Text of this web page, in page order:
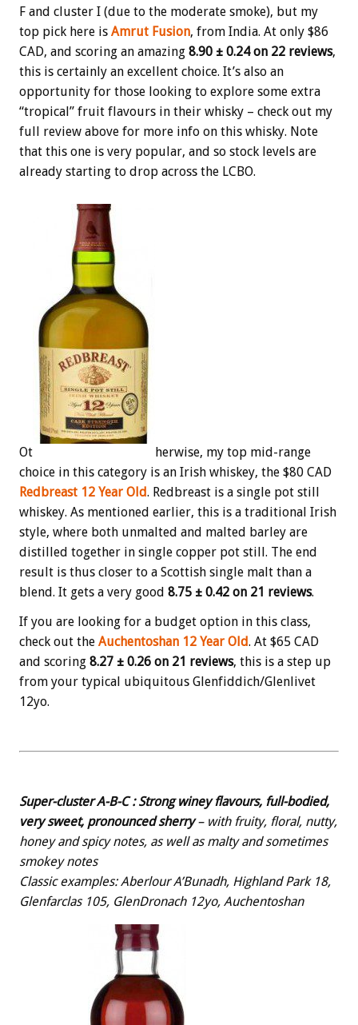
F and cluster I (due to the moderate smoke), but my
top pick here is Amrut Fusion, from India. At only $86
CAD, and scoring an amazing 8.90 ± 0.24 on 22 reviews,
this is certainly an excellent choice. It’s also an
opportunity for those looking to explore some extra
“tropical” fruit flavours in their whisky – check out my
full review above for more info on this whisky. Note
that this one is very popular, and so stock levels are
already starting to drop across the LCBO.
Ot
herwise, my top mid-range
choice in this category is an Irish whiskey, the $80 CAD
Redbreast 12 Year Old. Redbreast is a single pot still
whiskey. As mentioned earlier, this is a traditional Irish
style, where both unmalted and malted barley are
distilled together in single copper pot still. The end
result is thus closer to a Scottish single malt than a
blend. It gets a very good 8.75 ± 0.42 on 21 reviews.
If you are looking for a budget option in this class,
check out the Auchentoshan 12 Year Old. At $65 CAD
and scoring 8.27 ± 0.26 on 21 reviews, this is a step up
from your typical ubiquitous Glenfiddich/Glenlivet
12yo.
Super-cluster A-B-C :Strong winey flavours, full-bodied,
very sweet, pronounced sherry– with fruity, floral, nutty,
honey and spicy notes, as well as malty and sometimes
smokey notes
Classic examples: Aberlour A’Bunadh, Highland Park 18,
Glenfarclas 105, GlenDronach 12yo, Auchentoshan